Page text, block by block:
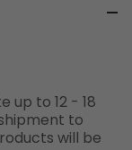
up to 12 - 18
to
will be